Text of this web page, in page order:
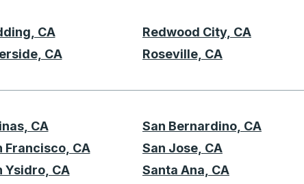
CA Redwood City, CA
CA Roseville, CA
CA San Bernardino, CA
Francisco, CA San Jose, CA
Ysidro, CA Santa Ana, CA